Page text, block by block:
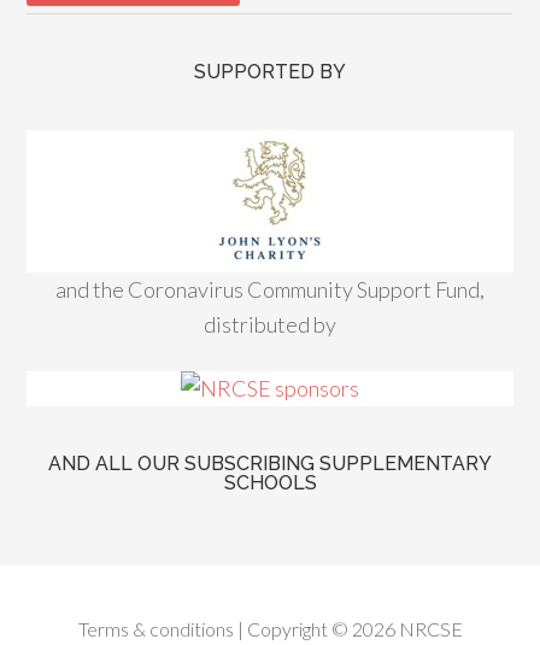
SUPPORTED BY
and the Coronavirus Community Support Fund,
distributed by
AND ALL OUR SUBSCRIBING SUPPLEMENTARY
SCHOOLS
Terms & conditions | Copyright © 2026 NRCSE